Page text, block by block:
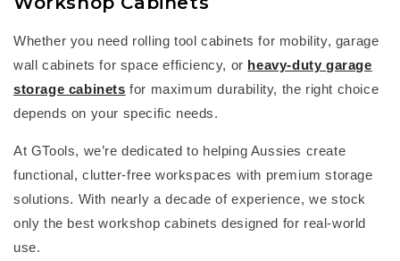
Whether you need rolling tool cabinets for mobility, garage
wall cabinets for space efficiency, or heavy-dutygarage
storage cabinets for maximum durability, the right choice
depends on your specific needs.
At GTools, we’re dedicated to helping Aussies create
functional, clutter-free workspaces with premium storage
solutions. With nearly a decade of experience, we stock
only the bestworkshop cabinets designed for real-world
use.